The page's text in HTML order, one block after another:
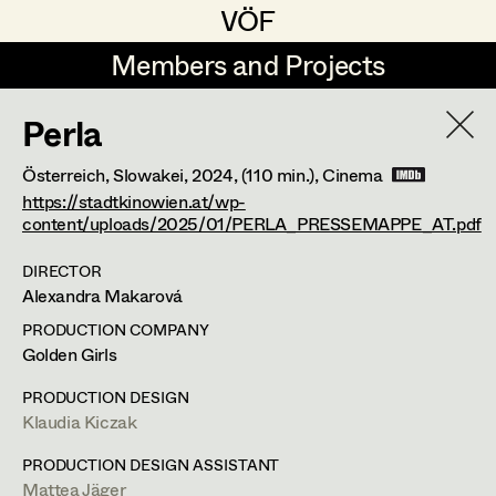
VÖF
VÖF
Members and Projects
Members and Projects
DE
Suche
Art Department
Costume Department
Retired Members
Honorary Members
Maria-Theresia Bartl
Elisa Berger
Elisabeth Binder
Anna Fritsch
Barbara Haegele
Elisabeth Heinisch
Perla
Österreich, Slowakei,2024, (110 min.), Cinema
https://stadtkinowien.at/wp-
content/uploads/2025/01/PERLA_PRESSEMAPPE_AT.pdf
DIRECTOR
Alexandra Makarová
PRODUCTION COMPANY
Golden Girls
PRODUCTION DESIGN
Klaudia Kiczak
PRODUCTION DESIGN ASSISTANT
Mattea Jäger